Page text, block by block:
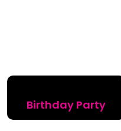
Birthday Party